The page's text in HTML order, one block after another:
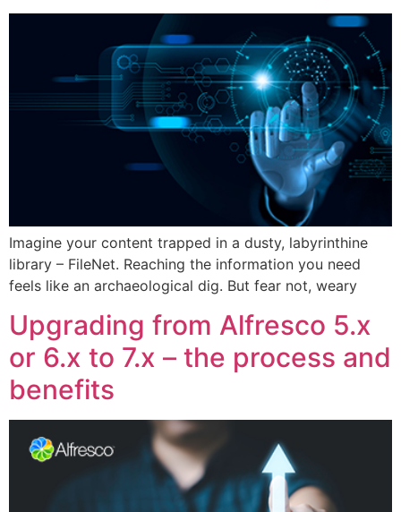
Imagine your content trapped in a dusty, labyrinthine
library – FileNet. Reaching the information you need
feels like an archaeological dig. But fear not, weary
Upgrading from Alfresco 5.x
or 6.x to 7.x – the process and
benefits